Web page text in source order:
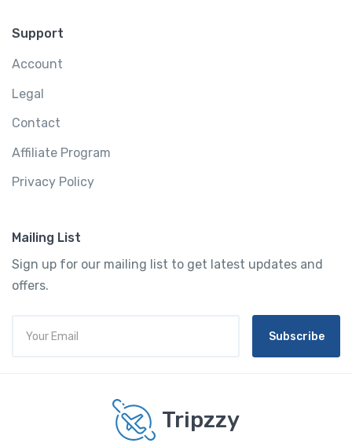
Support
Account
Legal
Contact
Affiliate Program
Privacy Policy
Mailing List
Sign up for our mailing list to get latest updates and
offers.
Subscribe
Tripzzy